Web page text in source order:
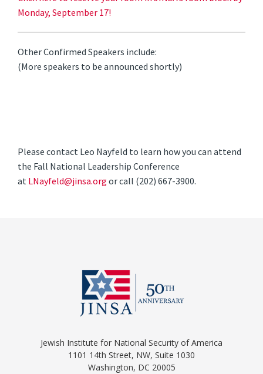
Monday, September 17!
Other Confirmed Speakers include:
(More speakers to be announced shortly)
Please contact Leo Nayfeld to learn how you can attend
the Fall National Leadership Conference
atLNayfeld@jinsa.orgor call (202) 667-3900.
Jewish Institute for National Security of America
1101 14th Street, NW, Suite 1030
Washington, DC 20005